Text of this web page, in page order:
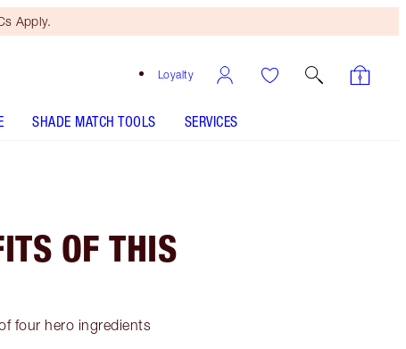
Apply.
Loyalty
SHADE MATCH TOOLS SERVICES
OF THIS
four hero ingredients